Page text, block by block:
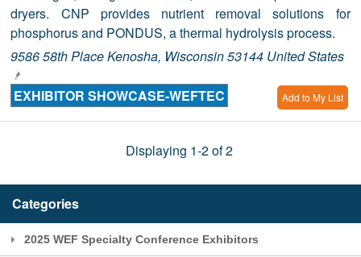
dryers. CNP provides nutrient removal solutions for
phosphorus and PONDUS, a thermal hydrolysis process.
9586 58th Place Kenosha, Wisconsin 53144 United States
EXHIBITOR SHOWCASE-WEFTEC Add to My List
Displaying 1-2 of 2
Categories
2025 WEF Specialty Conference Exhibitors